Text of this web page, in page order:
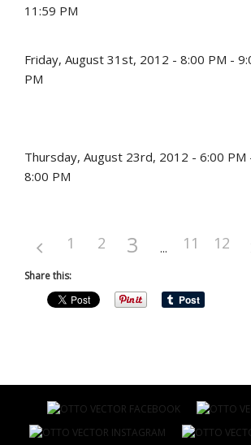
11:59 PM
Friday, August 31st, 2012 - 8:00 PM -
PM
Thursday, August 23rd, 2012 - 6:00 PM
8:00 PM
1 2 3 11 12
Share this: